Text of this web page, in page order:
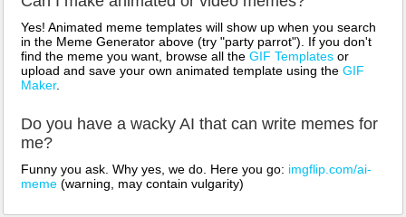
Yes! Animated meme templates will show up when you search
in the Meme Generator above (try "party parrot"). If you don't
find the meme you want, browse all the GIF Templates or
upload and save your own animated template using the GIF
Maker.
Do you have a wacky AI that can write memes for
me?
Funny you ask. Why yes, we do. Here you go: imgflip.com/ai-
meme (warning, may contain vulgarity)